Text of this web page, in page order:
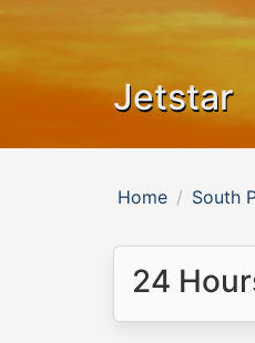
Jetstar
Home South
24